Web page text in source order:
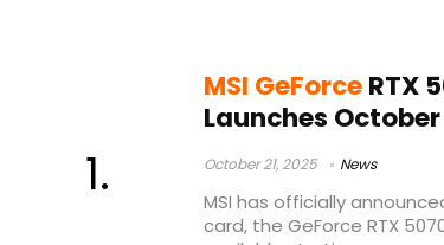
MSI GeForceRTX
Launches
October 21, 2025 News
MSI has officially
card, the GeForce RTX